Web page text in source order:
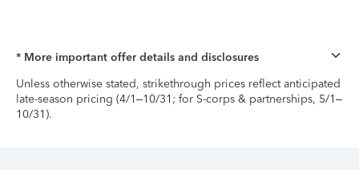
* More important offer details and disclosures
Unless otherwise stated, strikethrough prices reflect anticipated
late-season pricing (4/1–10/31; for S-corps & partnerships, 5/1–
10/31).